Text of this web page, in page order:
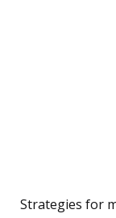
Strategies for